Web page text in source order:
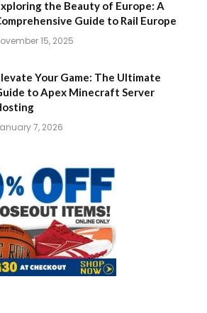
the Beauty of Europe: A
Guide to Rail Europe
15, 2025
Your Game: The Ultimate
to Apex Minecraft Server
7, 2026